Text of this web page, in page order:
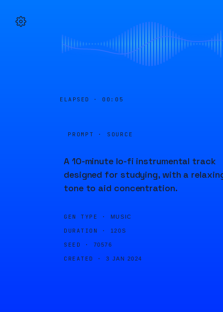
ELAPSED · 00:05
PROMPT · SOURCE
A 10-minute lo-fi instrumental track
designed for studying, with a
tone to aid concentration.
GEN TYPE · MUSIC
DURATION · 120S
SEED · 70576
CREATED · 3 JAN 2024